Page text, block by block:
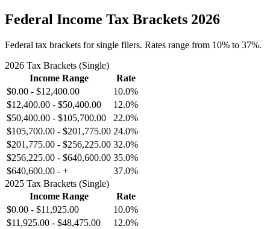
Federal Income Tax Brackets 2026
Federal tax brackets for single filers. Rates range from 10% to 37%.
2026 Tax Brackets (Single)
Income Range
Rate
$0.00 - $12,400.00
10.0%
$12,400.00 - $50,400.00
12.0%
$50,400.00 - $105,700.00
22.0%
$105,700.00 - $201,775.00 24.0%
$201,775.00 - $256,225.00 32.0%
$256,225.00 - $640,600.00 35.0%
$640,600.00 - +
37.0%
2025 Tax Brackets (Single)
Income Range
Rate
$0.00 - $11,925.00
10.0%
$11,925.00 - $48,475.00
12.0%